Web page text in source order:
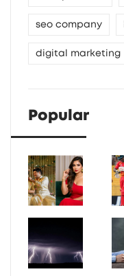
seo company
digital marketing
Popular